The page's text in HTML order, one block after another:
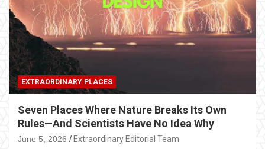
EXTRAORDINARY PLACES
Seven Places Where Nature Breaks Its Own
Rules—And Scientists Have No Idea Why
June 5, 2026 Extraordinary Editorial Team